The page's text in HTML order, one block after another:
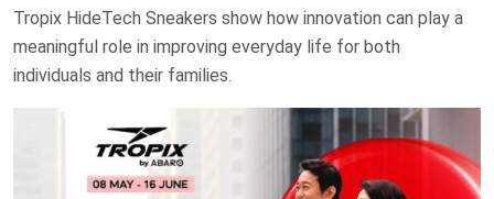
Tropix HideTech Sneakers show how innovation can play a
meaningful role in improving everyday life for both
individuals and their families.